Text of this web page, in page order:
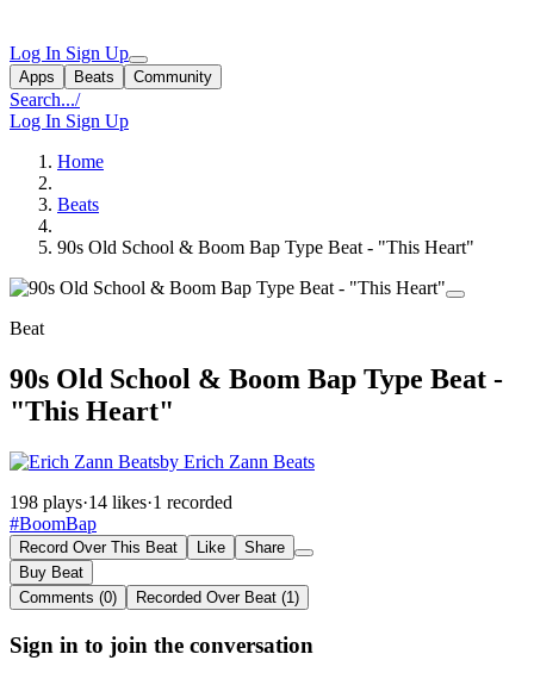
Log In Sign Up
Apps Beats Community
Search.../
Log In Sign Up
Home
Beats
90s Old School & Boom Bap Type Beat - "This Heart"
Beat
90s Old School & Boom Bap Type Beat -
"This Heart"
by Erich Zann Beats
198 plays·14 likes·1 recorded
#BoomBap
Record Over This Beat Like
Share
Buy Beat
Comments (0)
Recorded Over Beat (1)
Sign in to join the conversation